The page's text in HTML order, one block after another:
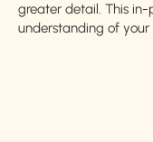
greater detail. This
understanding of your